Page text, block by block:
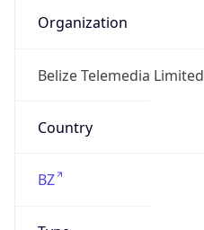
Organization
Belize Telemedia Limited
Country
BZ